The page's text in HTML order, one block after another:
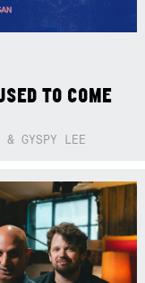
TO COME
& GYSPY LEE